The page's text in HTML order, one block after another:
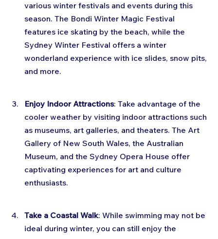
various winter festivals and events during this
season. The Bondi Winter Magic Festival
features ice skating by the beach, while the
Sydney Winter Festival offers a winter
wonderland experience with ice slides, snow pits,
and more.
Enjoy Indoor Attractions: Take advantage of the
cooler weather by visiting indoor attractions such
as museums, art galleries, and theaters. The Art
Gallery of New South Wales, the Australian
Museum, and the Sydney Opera House offer
captivating experiences for art and culture
enthusiasts.
Take a Coastal Walk: While swimming may not be
ideal during winter, you can still enjoy the